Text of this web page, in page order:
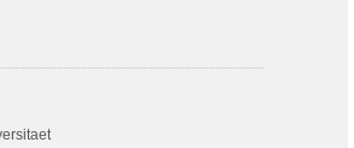
: .
yambo.in_ALDA
: ./r_optics_chi_tddft_19
: no
: ./LOG
: SINGLE